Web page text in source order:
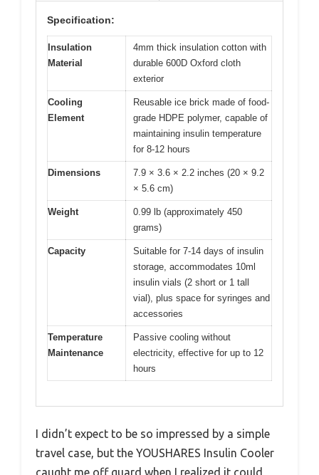
Specification:
Insulation
Material
4mm thick insulation cotton with
durable 600D Oxford cloth
exterior
Cooling
Element
Reusable ice brick made of food-
grade HDPE polymer, capable of
maintaining insulin temperature
for 8-12 hours
Dimensions
7.9 × 3.6 × 2.2 inches (20 × 9.2
× 5.6 cm)
Weight
0.99 lb (approximately 450
grams)
Capacity
Suitable for 7-14 days of insulin
storage, accommodates 10ml
insulin vials (2 short or 1 tall
vial), plus space for syringes and
accessories
Temperature
Maintenance
Passive cooling without
electricity, effective for up to 12
hours
I didn’t expect to be so impressed by a simple
travel case, but the YOUSHARES Insulin Cooler
caught me off guard when I realized it could